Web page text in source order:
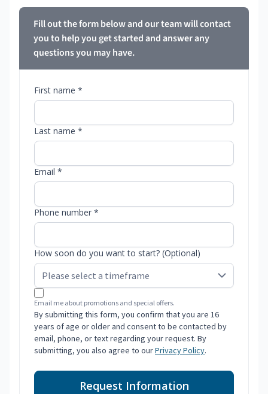
Fill out the form below and our team will contact
you to help you get started and answer any
questions you may have.
First name *
Last name *
Email *
Phone number *
How soon do you want to start? (Optional)
Email me about promotions and special offers.
By submitting this form, you confirm that you are 16
years of age or older and consent to be contacted by
email, phone, or text regarding your request. By
submitting, you also agree to ourPrivacy Policy.
Request Information